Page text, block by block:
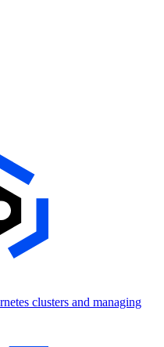
clusters and managing